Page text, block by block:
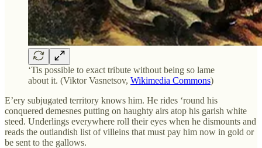
‘Tis possible to exact tribute without being so lame
about it. (Viktor Vasnetsov, Wikimedia Commons)
E’ery subjugated territory knows him. He rides ‘round his
conquered demesnes putting on haughty airs atop his garish white
steed. Underlings everywhere roll their eyes when he dismounts and
reads the outlandish list of villeins that must pay him now in gold or
be sent to the gallows.